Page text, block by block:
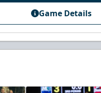
Game Details